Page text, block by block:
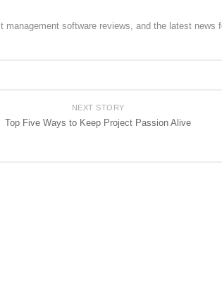
software reviews, and the latest news
NEXT STORY
Top Five Ways to Keep Project Passion Alive